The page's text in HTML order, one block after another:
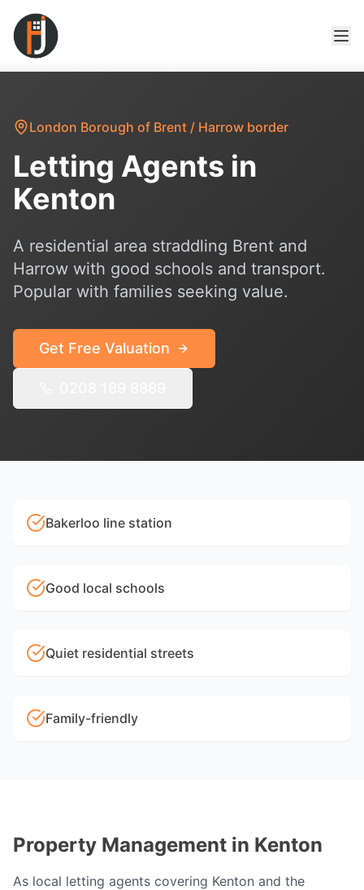
London Borough of Brent / Harrow border
Letting Agents in
Kenton
A residential area straddling Brent and
Harrow with good schools and transport.
Popular with families seeking value.
Get Free Valuation
Bakerloo line station
Good local schools
Quiet residential streets
Family-friendly
Property Management in Kenton
As local letting agents covering Kenton and the